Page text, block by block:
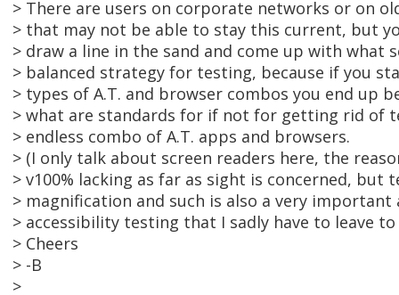
> There are users on corporate networks or on
> that may not be able to stay this current, but
> draw a line in the sand and come up with what
> balanced strategy for testing, because if you
> types of A.T. and browser combos you end up
> what are standards for if not for getting rid of
> endless combo of A.T. apps and browsers.
> (I only talk about screen readers here, the
> v100% lacking as far as sight is concerned, but
> magnification and such is also a very important
> accessibility testing that I sadly have to leave
> Cheers
> -B
>